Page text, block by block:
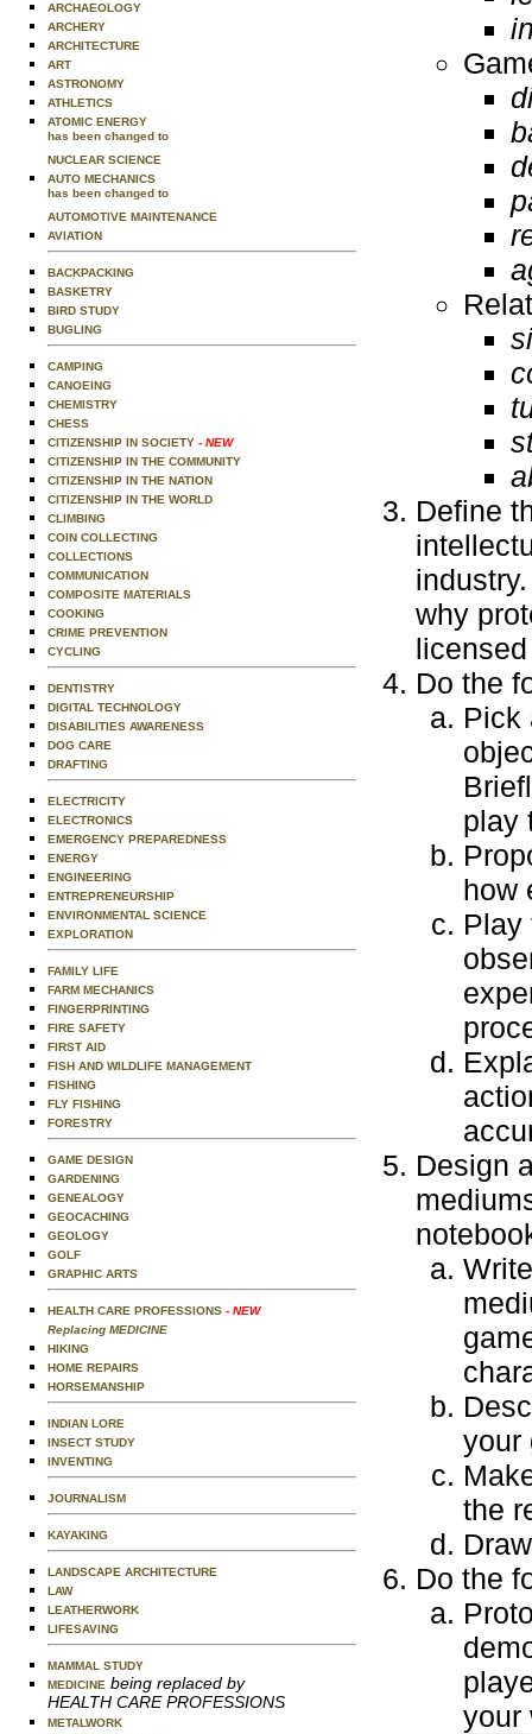
ARCHAEOLOGY
ARCHERY
ARCHITECTURE
ART
ASTRONOMY
ATHLETICS
ATOMIC ENERGY
has been changed to
NUCLEAR SCIENCE
AUTO MECHANICS
has been changed to
AUTOMOTIVE MAINTENANCE
AVIATION
BACKPACKING
BASKETRY
BIRD STUDY
BUGLING
CAMPING
CANOEING
CHEMISTRY
CHESS
CITIZENSHIP IN SOCIETY - NEW
CITIZENSHIP IN THE COMMUNITY
CITIZENSHIP IN THE NATION
CITIZENSHIP IN THE WORLD
CLIMBING
COIN COLLECTING
COLLECTIONS
COMMUNICATION
COMPOSITE MATERIALS
COOKING
CRIME PREVENTION
CYCLING
DENTISTRY
DIGITAL TECHNOLOGY
DISABILITIES AWARENESS
DOG CARE
DRAFTING
ELECTRICITY
ELECTRONICS
EMERGENCY PREPAREDNESS
ENERGY
ENGINEERING
ENTREPRENEURSHIP
ENVIRONMENTAL SCIENCE
EXPLORATION
FAMILY LIFE
FARM MECHANICS
FINGERPRINTING
FIRE SAFETY
FIRST AID
FISH AND WILDLIFE MANAGEMENT
FISHING
FLY FISHING
FORESTRY
GAME DESIGN
GARDENING
GENEALOGY
GEOCACHING
GEOLOGY
GOLF
GRAPHIC ARTS
HEALTH CARE PROFESSIONS - NEW
Replacing MEDICINE
HIKING
HOME REPAIRS
HORSEMANSHIP
INDIAN LORE
INSECT STUDY
INVENTING
JOURNALISM
KAYAKING
LANDSCAPE ARCHITECTURE
LAW
LEATHERWORK
LIFESAVING
MAMMAL STUDY
MEDICINE being replaced by
HEALTH CARE PROFESSIONS
METALWORK
Define
why
Do the
Pick
play
how
Play
Design
your
the
Do the
your